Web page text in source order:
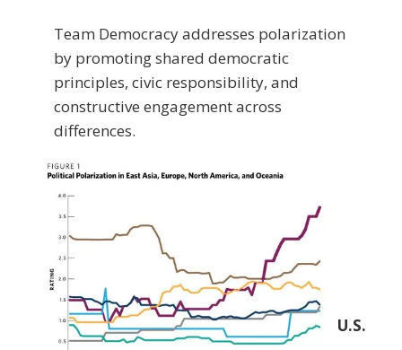
Team Democracy addresses polarization
by promoting shared democratic
principles, civic responsibility, and
constructive engagement across
differences.
U.S.